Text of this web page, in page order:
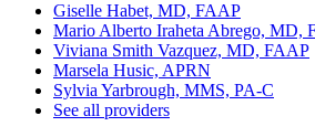
Giselle Habet, MD, FAAP
Mario Alberto Iraheta Abrego, MD,
Viviana Smith Vazquez, MD, FAAP
Marsela Husic, APRN
Sylvia Yarbrough, MMS, PA-C
See all providers